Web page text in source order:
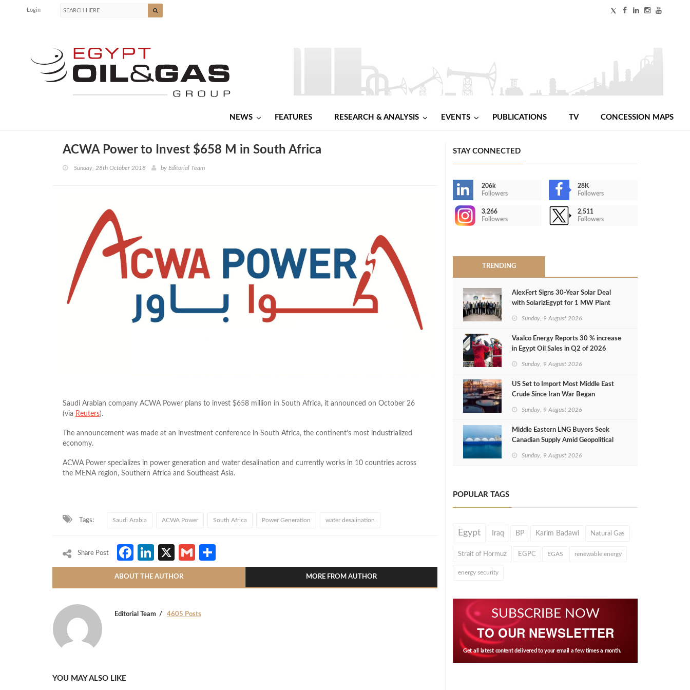
Login
NEWS FEATURES RESEARCH & ANALYSIS EVENTS PUBLICATIONS TV CONCESSION MAPS
ACWA Power to Invest $658 M in South Africa
Sunday, 28th October 2018 by Editorial Team
Saudi Arabian company ACWA Power plans to invest $658 million in South Africa, it announced on October 26
(via Reuters).
The announcement was made at an investment conference in South Africa, the continent’s most industrialized
economy.
ACWA Power specializes in power generation and water desalination and currently works in 10 countries across
the MENA region, Southern Africa and Southeast Asia.
Tags: Saudi Arabia ACWA Power South Africa Power Generation water desalination
Share Post Facebook
LinkedIn
X Gmail
ABOUT THE AUTHOR MORE FROM AUTHOR
Editorial Team 4605 Posts
YOU MAY ALSO LIKE
STAY CONNECTED
206k
Followers
28K
Followers
3,266
Followers
2,511
Followers
TRENDING
AlexFert Signs 30‑Year Solar Deal
with SolarizEgypt for 1 MW Plant
Sunday, 9 August 2026
Vaalco Energy Reports 30 % increase
in Egypt Oil Sales in Q2 of 2026
Sunday, 9 August 2026
US Set to Import Most Middle East
Crude Since Iran War Began
Sunday, 9 August 2026
Middle Eastern LNG Buyers Seek
Canadian Supply Amid Geopolitical
Sunday, 9 August 2026
POPULAR TAGS
Egypt Iraq BP Karim Badawi Natural Gas
Strait of Hormuz EGPC EGAS renewable energy
energy security
SUBSCRIBE NOW
TO OUR NEWSLETTER
Get all latest content delivered to your email a few times a month.